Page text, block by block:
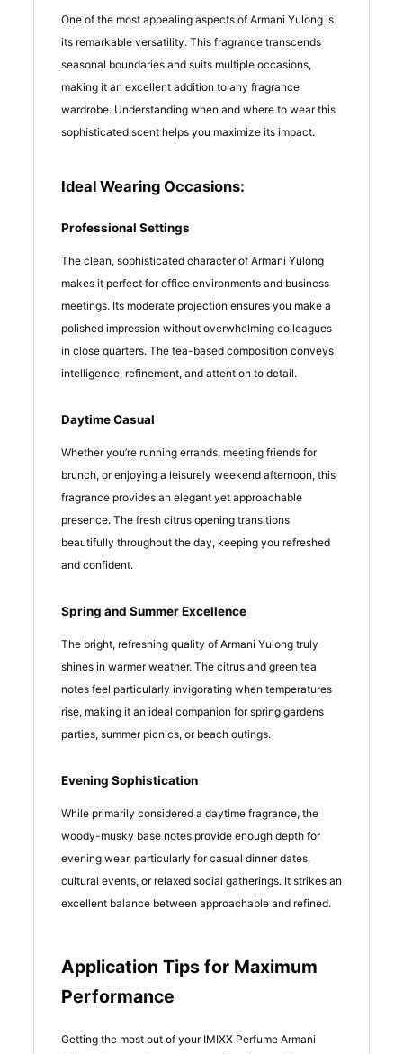
One of the most appealing aspects of Armani Yulong is
its remarkable versatility. This fragrance transcends
seasonal boundaries and suits multiple occasions,
making it an excellent addition to any fragrance
wardrobe. Understanding when and where to wear this
sophisticated scent helps you maximize its impact.
Ideal Wearing Occasions:
Professional Settings
The clean, sophisticated character of Armani Yulong
makes it perfect for office environments and business
meetings. Its moderate projection ensures you make a
polished impression without overwhelming colleagues
in close quarters. The tea-based composition conveys
intelligence, refinement, and attention to detail.
Daytime Casual
Whether you’re running errands, meeting friends for
brunch, or enjoying a leisurely weekend afternoon, this
fragrance provides an elegant yet approachable
presence. The fresh citrus opening transitions
beautifully throughout the day, keeping you refreshed
and confident.
Spring and Summer Excellence
The bright, refreshing quality of Armani Yulong truly
shines in warmer weather. The citrus and green tea
notes feel particularly invigorating when temperatures
rise, making it an ideal companion for spring gardens
parties, summer picnics, or beach outings.
Evening Sophistication
While primarily considered a daytime fragrance, the
woody-musky base notes provide enough depth for
evening wear, particularly for casual dinner dates,
cultural events, or relaxed social gatherings. It strikes an
excellent balance between approachable and refined.
Application Tips for Maximum
Performance
Getting the most out of your IMIXX Perfume Armani